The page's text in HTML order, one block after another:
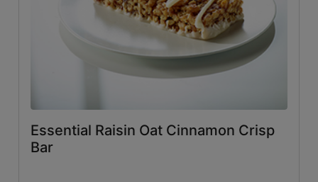
Essential Raisin Oat Cinnamon Crisp
Bar